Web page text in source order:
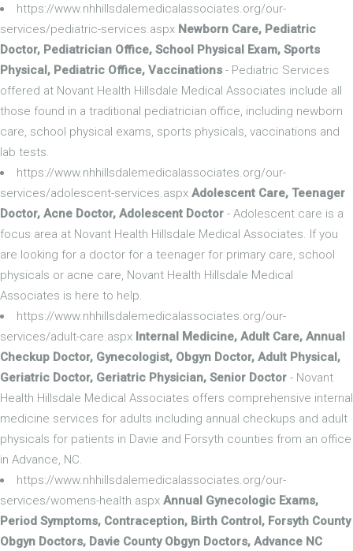
https://www.nhhillsdalemedicalassociates.org/our-
services/pediatric-services.aspx Newborn Care, Pediatric
Doctor, Pediatrician Office, School Physical Exam, Sports
Physical, Pediatric Office, Vaccinations - Pediatric Services
offered at Novant Health Hillsdale Medical Associates include all
those found in a traditional pediatrician office, including newborn
care, school physical exams, sports physicals, vaccinations and
lab tests.
https://www.nhhillsdalemedicalassociates.org/our-
services/adolescent-services.aspx Adolescent Care, Teenager
Doctor, Acne Doctor, Adolescent Doctor - Adolescent care is a
focus area at Novant Health Hillsdale Medical Associates. If you
are looking for a doctor for a teenager for primary care, school
physicals or acne care, Novant Health Hillsdale Medical
Associates is here to help.
https://www.nhhillsdalemedicalassociates.org/our-
services/adult-care.aspx Internal Medicine, Adult Care, Annual
Checkup Doctor, Gynecologist, Obgyn Doctor, Adult Physical,
Geriatric Doctor, Geriatric Physician, Senior Doctor - Novant
Health Hillsdale Medical Associates offers comprehensive internal
medicine services for adults including annual checkups and adult
physicals for patients in Davie and Forsyth counties from an office
in Advance, NC.
https://www.nhhillsdalemedicalassociates.org/our-
services/womens-health.aspx Annual Gynecologic Exams,
Period Symptoms, Contraception, Birth Control, Forsyth County
Obgyn Doctors, Davie County Obgyn Doctors, Advance NC